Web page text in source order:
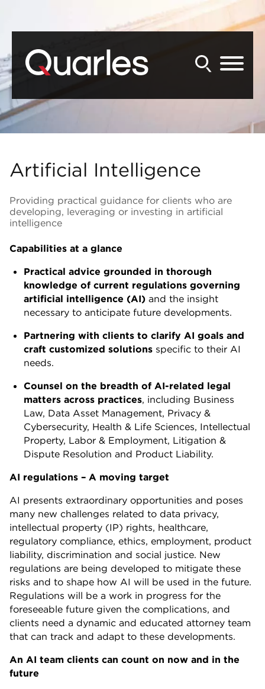
Artificial Intelligence
Providing practical guidance for clients who are
developing, leveraging or investing in artificial
intelligence
Capabilities at a glance
Practical advice grounded in thorough
knowledge of current regulations governing
artificial intelligence (AI) and the insight
necessary to anticipate future developments.
Partnering with clients to clarify AI goals and
craft customized solutions specific to their AI
needs.
Counsel on the breadth of AI-related legal
matters across practices, including Business
Law, Data Asset Management, Privacy &
Cybersecurity, Health & Life Sciences, Intellectual
Property, Labor & Employment, Litigation &
Dispute Resolution and Product Liability.
AI regulations – A moving target
AI presents extraordinary opportunities and poses
many new challenges related to data privacy,
intellectual property (IP) rights, healthcare,
regulatory compliance, ethics, employment, product
liability, discrimination and social justice. New
regulations are being developed to mitigate these
risks and to shape how AI will be used in the future.
Regulations will be a work in progress for the
foreseeable future given the complications, and
clients need a dynamic and educated attorney team
that can track and adapt to these developments.
An AI team clients can count on now and in the
future